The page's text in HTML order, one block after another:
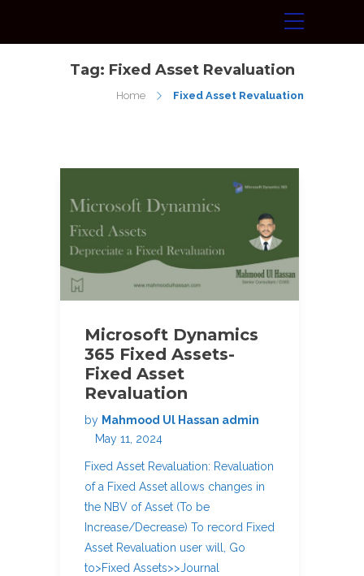
Tag: Fixed Asset Revaluation
Home Fixed Asset Revaluation
Microsoft Dynamics
365 Fixed Assets-
Fixed Asset
Revaluation
by Mahmood Ul Hassan admin
May 11, 2024
Fixed Asset Revaluation: Revaluation
of a Fixed Asset allows changes in
the NBV of Asset (To be
Increase/Decrease) To record Fixed
Asset Revaluation user will, Go
to>Fixed Assets>>Journal